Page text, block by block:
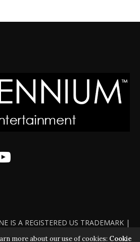
IS A REGISTERED US TRADEMARK |
COPYRIGHT 2010 - 2026 | VIOLATORS
more about our use of cookies: Cookie